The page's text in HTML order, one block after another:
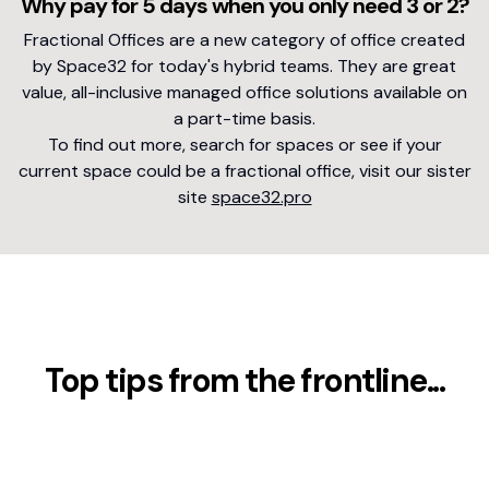
Fractional Offices are a new category of office created
by Space32 for today's hybrid teams. They are great
value, all-inclusive managed office solutions available on
a part-time basis.
To find out more, search for spaces or see if your
current space could be a fractional office, visit our sister
site space32.pro
Top tips from the frontline...